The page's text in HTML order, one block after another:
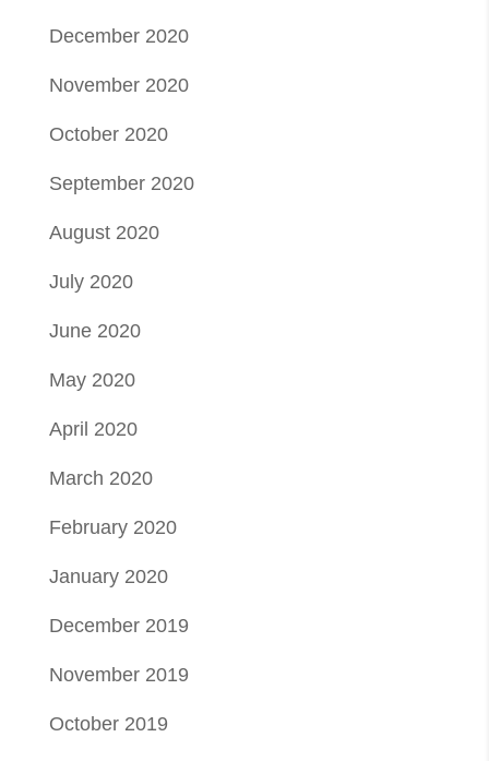
December 2020
November 2020
October 2020
September 2020
August 2020
July 2020
June 2020
May 2020
April 2020
March 2020
February 2020
January 2020
December 2019
November 2019
October 2019